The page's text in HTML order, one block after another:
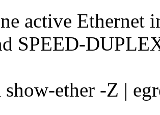
active Ethernet
SPEED-
show-ether -Z |